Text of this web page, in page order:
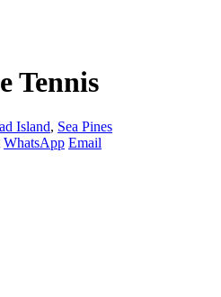
Tennis
Island, Sea Pines
WhatsApp Email